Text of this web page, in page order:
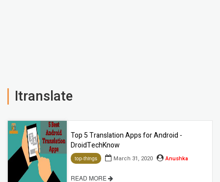
Itranslate
Top 5 Translation Apps for Android -
DroidTechKnow
top-things March 31, 2020 Anushka
READ MORE